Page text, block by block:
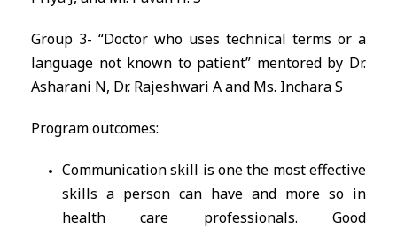
Group 3- “Doctor who uses technical terms or a
language not known to patient” mentored by Dr.
Asharani N, Dr. Rajeshwari A and Ms. Inchara S
Program outcomes:
Communication skill is one the most effective
skills a person can have and more so in
health care professionals. Good